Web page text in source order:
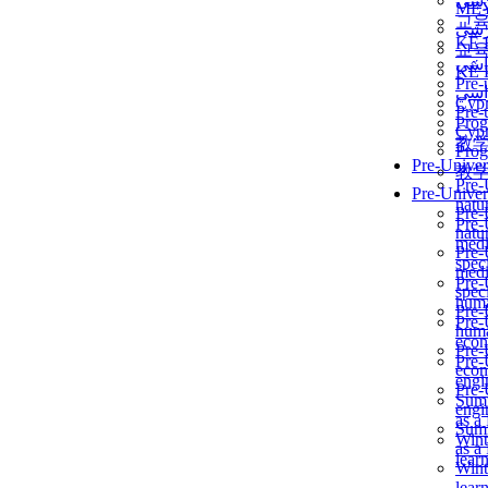
교
KẾ
Pre-
教
Pre-
as a
교
KẾ
Pre-
教
Pre-
as a